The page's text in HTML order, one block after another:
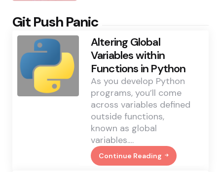
Git Push Panic
Altering Global
Variables within
Functions in Python
As you develop Python
programs, you’ll come
across variables defined
outside functions,
known as global
variables.…
Continue Reading
Altering
Global